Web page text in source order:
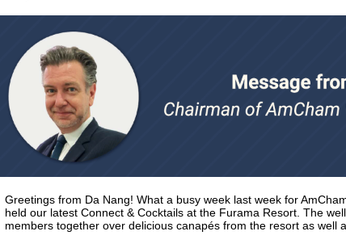
Greetings from Da Nang! What a busy week last week for
held our latest Connect & Cocktails at the Furama Resort. The
members together over delicious canapés from the resort as well